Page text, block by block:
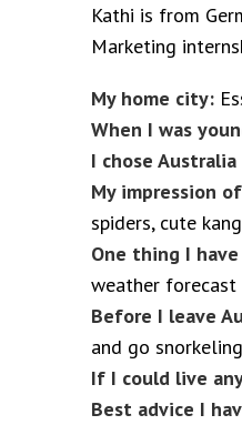
Kathi is from
Marketing
My home city:
When I was
I chose Australia
My impression
spiders, cute
One thing I
weather
Before I leave
and go
If I could live
Best advice I